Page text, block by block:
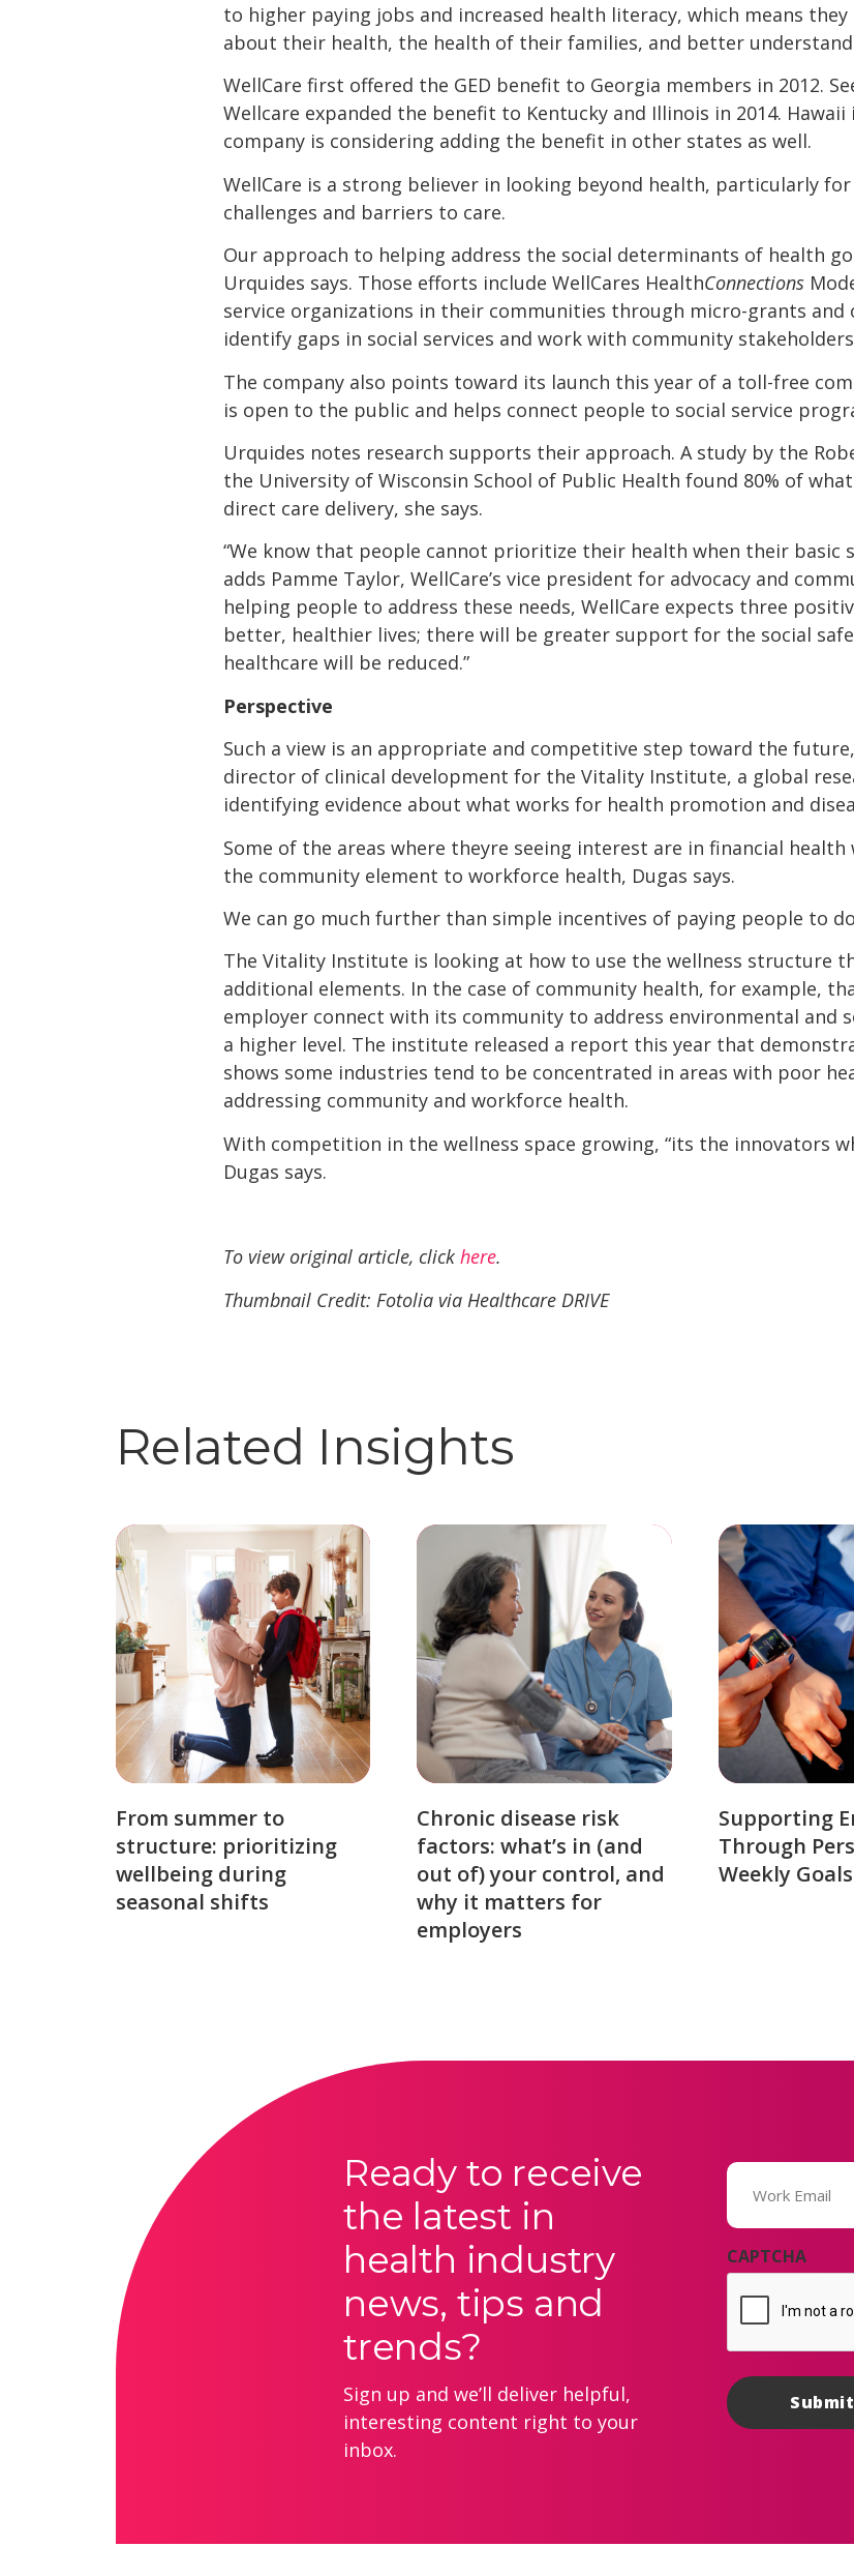
to higher paying jobs and increased health literacy, which means
about their health, the health of their families, and better
WellCare first offered the GED benefit to Georgia members in 2012.
Wellcare expanded the benefit to Kentucky and Illinois in 2014.
company is considering adding the benefit in other states as well.
WellCare is a strong believer in looking beyond health, particularly
challenges and barriers to care.
Our approach to helping address the social determinants of health
Urquides says. Those efforts include WellCares HealthConnections
service organizations in their communities through micro-grants
identify gaps in social services and work with community
The company also points toward its launch this year of a toll-free
is open to the public and helps connect people to social service
Urquides notes research supports their approach. A study by the
the University of Wisconsin School of Public Health found 80% of
direct care delivery, she says.
“We know that people cannot prioritize their health when their basic
adds Pamme Taylor, WellCare’s vice president for advocacy and
helping people to address these needs, WellCare expects three
better, healthier lives; there will be greater support for the social
healthcare will be reduced.”
Perspective
Such a view is an appropriate and competitive step toward the
director of clinical development for the Vitality Institute, a global
identifying evidence about what works for health promotion and
Some of the areas where theyre seeing interest are in financial
the community element to workforce health, Dugas says.
We can go much further than simple incentives of paying people to
The Vitality Institute is looking at how to use the wellness structure
additional elements. In the case of community health, for example,
employer connect with its community to address environmental and
a higher level. The institute released a report this year that
shows some industries tend to be concentrated in areas with poor
addressing community and workforce health.
With competition in the wellness space growing, “its the innovators
Dugas says.
To view original article, click here.
Thumbnail Credit: Fotolia via Healthcare DRIVE
Related Insights
From summer to
structure: prioritizing
wellbeing during
seasonal shifts
Chronic disease risk
factors: what’s in (and
out of) your control, and
why it matters for
employers
Supporting
Through
Weekly Goals
Ready to receive
the latest in
health industry
news, tips and
trends?
Sign up and we’ll deliver helpful,
interesting content right to your
inbox.
Email
(Required)
CAPTCHA